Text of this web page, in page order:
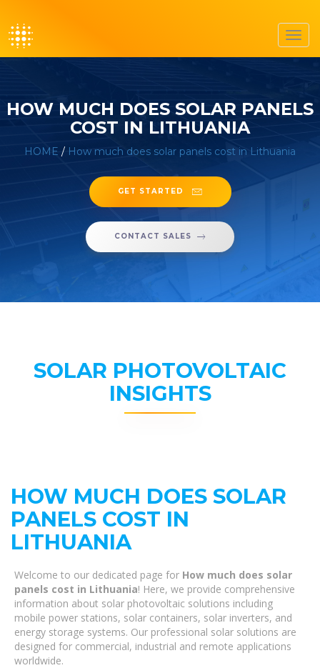
HOW MUCH DOES SOLAR PANELS
COST IN LITHUANIA
HOME / How much does solar panels cost in Lithuania
GET STARTED
CONTACT SALES
SOLAR PHOTOVOLTAIC
INSIGHTS
HOW MUCH DOES SOLAR
PANELS COST IN
LITHUANIA
Welcome to our dedicated page for How much does solar
panels cost in Lithuania! Here, we provide comprehensive
information about solar photovoltaic solutions including
mobile power stations, solar containers, solar inverters, and
energy storage systems. Our professional solar solutions are
designed for commercial, industrial and remote applications
worldwide.